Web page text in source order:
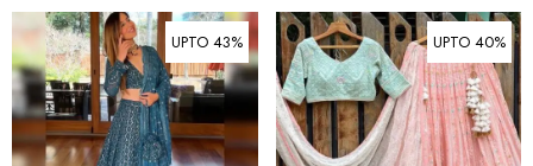
UPTO 43% UPTO 40%